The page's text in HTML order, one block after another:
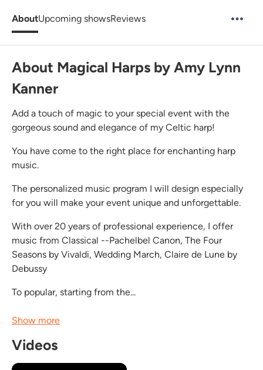
AboutUpcoming showsReviews
About Magical Harps by Amy Lynn
Kanner
Add a touch of magic to your special event with the
gorgeous sound and elegance of my Celtic harp!
You have come to the right place for enchanting harp
music.
The personalized music program I will design especially
for you will make your event unique and unforgettable.
With over 20 years of professional experience, I offer
music from Classical --Pachelbel Canon, The Four
Seasons by Vivaldi, Wedding March, Claire de Lune by
Debussy
To popular, starting from the...
Show more
Videos